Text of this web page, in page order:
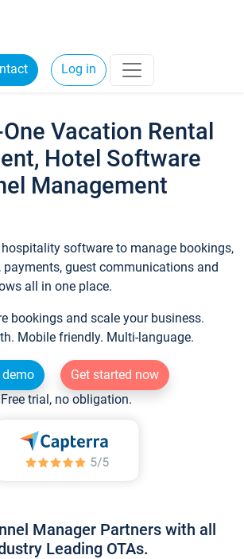
Log in
Vacation Rental
Hotel Software
Management
software to manage bookings,
payments, guest communications and
all in one place.
bookings and scale your business.
Mobile friendly. Multi-language.
demo
Get started now
Free trial, no obligation.
Manager Partners with all
Leading OTAs.